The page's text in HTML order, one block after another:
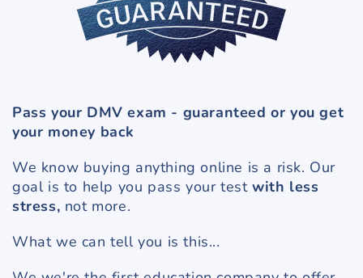
Pass your DMV exam - guaranteed or you get
your money back
We know buying anything online is a risk. Our
goal is to help you pass your testwith less
stress, not more.
What we can tell you is this...